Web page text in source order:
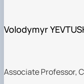
Volodymyr
Associate Professor,